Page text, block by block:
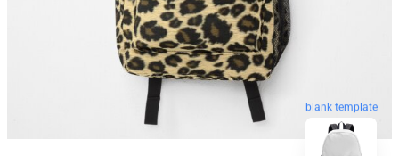
blank template